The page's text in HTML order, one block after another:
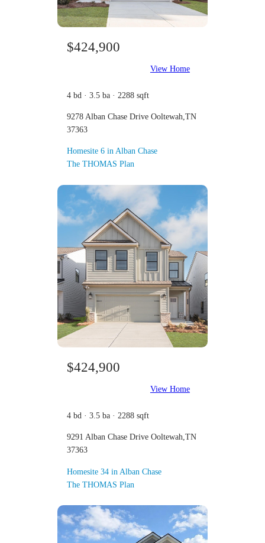
$424,900
View Home
4 bd · 3.5 ba · 2288 sqft
9278 Alban Chase Drive Ooltewah,TN
37363
Homesite 6 in Alban Chase
The THOMAS Plan
$424,900
View Home
4 bd · 3.5 ba · 2288 sqft
9291 Alban Chase Drive Ooltewah,TN
37363
Homesite 34 in Alban Chase
The THOMAS Plan